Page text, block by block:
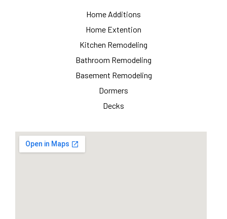
Home Additions
Home Extention
Kitchen Remodeling
Bathroom Remodeling
Basement Remodeling
Dormers
Decks